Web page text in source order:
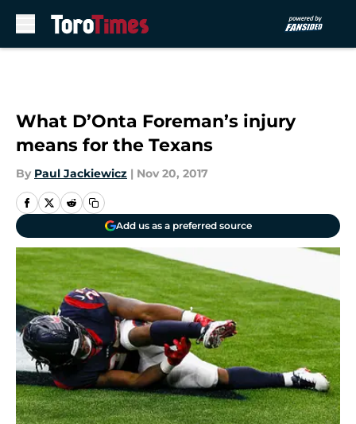
What D’Onta Foreman’s injury
means for the Texans
By Paul Jackiewicz | Nov 20, 2017
Add us as a preferred source